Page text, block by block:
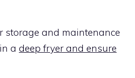
storage and maintenance
a deep fryer and ensure